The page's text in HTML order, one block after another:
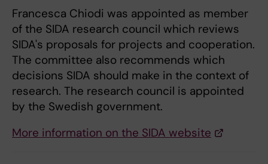
Francesca Chiodi was appointed as member
of the SIDA research council which reviews
SIDA's proposals for projects and cooperation.
The committee also recommends which
decisions SIDA should make in the context of
research. The research council is appointed
by the Swedish government.
More information on the SIDA website